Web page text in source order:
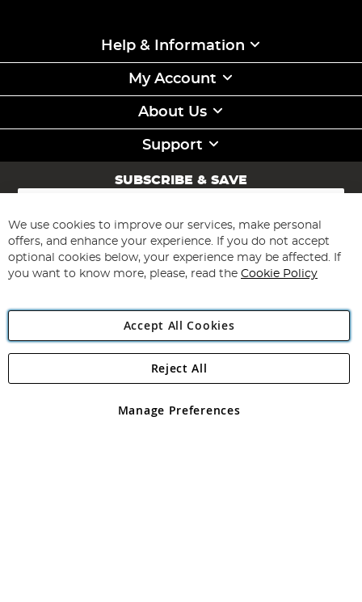
Help & Information
My Account
About Us
Support
SUBSCRIBE & SAVE
Sign
for
Our
Newsletter:
Subscribe
Angling Direct Plc
Angling Direct plc, 2D Wendover Road, Rackheath Industrial
registered in England and Wales No 05151321. VAT No GB 152140945
We use cookies to improve our services, make personal
offers, and enhance your experience. If you do not accept
optional cookies below, your experience may be affected. If
you want to know more, please, read the Cookie Policy
Accept All Cookies
Manage Preferences
Reject All